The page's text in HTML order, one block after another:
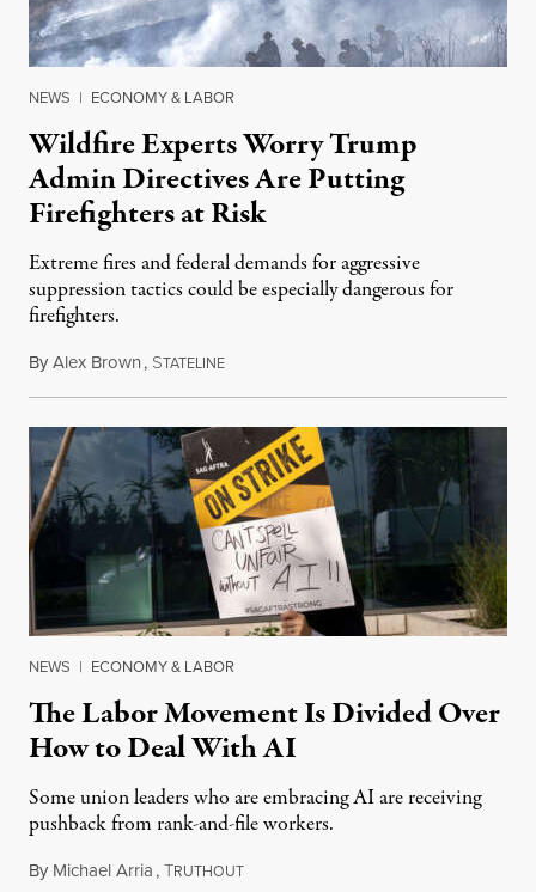
NEWS | ECONOMY & LABOR
Wildfire Experts Worry Trump
Admin Directives Are Putting
Firefighters at Risk
Extreme fires and federal demands for aggressive
suppression tactics could be especially dangerous for
firefighters.
ByAlex Brown, STATELINEAugust 4, 2026
NEWS | ECONOMY & LABOR
The Labor Movement Is Divided Over
How to Deal With AI
Some union leaders who are embracing AI are receiving
pushback from rank-and-file workers.
By Michael Arria,TRUTHOUTAugust 3, 2026